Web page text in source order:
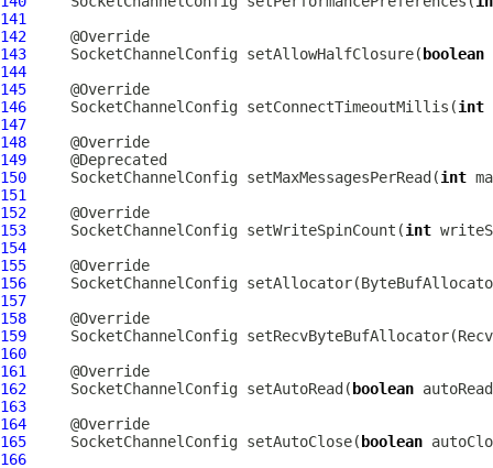
141
142
143
SocketChannelConfig setAllowHalfClosure( boolean
144
145
146
SocketChannelConfig setConnectTimeoutMillis(int
147
148
149
150
SocketChannelConfig setMaxMessagesPerRead(int
151
152
153
SocketChannelConfig setWriteSpinCount(int
154
155
156
SocketChannelConfig setAllocator(
157
158
159
SocketChannelConfig setRecvByteBufAllocator(
160
161
162
SocketChannelConfig setAutoRead( boolean
163
164
165
SocketChannelConfig setAutoClose( boolean
166